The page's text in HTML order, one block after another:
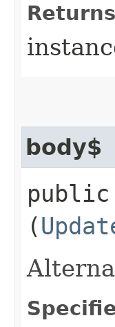
body$
public
(